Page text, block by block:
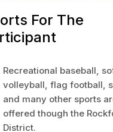
For The
Recreational baseball,
volleyball, flag football,
and many other sports
offered though the
District.